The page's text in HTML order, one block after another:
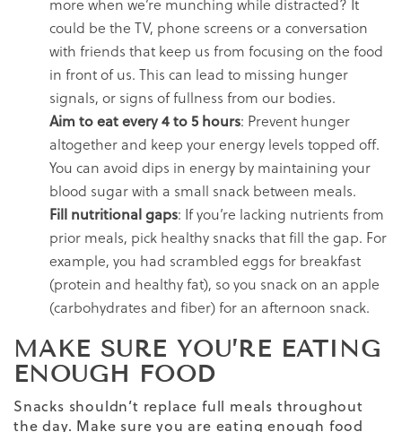
more when we’re munching while distracted? It
could be the TV, phone screens or a conversation
with friends that keep us from focusing on the food
in front of us. This can lead to missing hunger
signals, or signs of fullness from our bodies.
Aim to eat every 4 to 5 hours: Prevent hunger
altogether and keep your energy levels topped off.
You can avoid dips in energy by maintaining your
blood sugar with a small snack between meals.
Fill nutritional gaps: If you’re lacking nutrients from
prior meals, pick healthy snacks that fill the gap. For
example, you had scrambled eggs for breakfast
(protein and healthy fat), so you snack on an apple
(carbohydrates and fiber) for an afternoon snack.
MAKE SURE YOU’RE EATING
ENOUGH FOOD
Snacks shouldn’t replace full meals throughout
the day. Make sure you are eating enough food